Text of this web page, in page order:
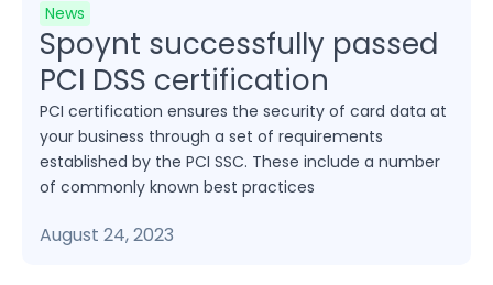
News
Spoynt successfully passed
PCI DSS certification
PCI certification ensures the security of card data at
your business through a set of requirements
established by the PCI SSC. These include a number
of commonly known best practices
August 24, 2023